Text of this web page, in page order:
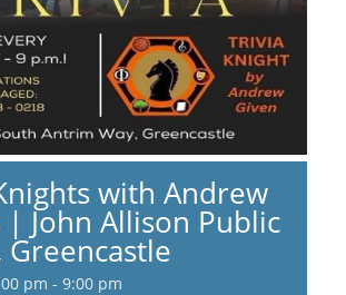
with Andrew
| John Allison Public
Greencastle
pm - 9:00 pm